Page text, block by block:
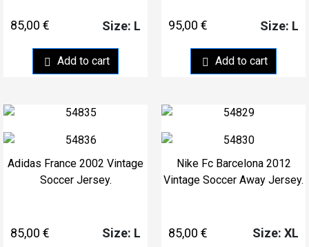
85,00 €
Add to cart
Size: L 95,00 €
Add to cart
Size: L
Adidas France 2002 Vintage
Soccer Jersey.
85,00 € Size: L
Nike Fc Barcelona 2012
Vintage Soccer Away Jersey.
85,00 € Size: XL